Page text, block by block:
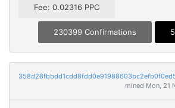
Fee: 0.02316 PPC
230399 Confirmations
mined Mon, 21